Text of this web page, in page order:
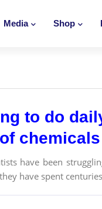
Media Shop
to do
have been
have spent